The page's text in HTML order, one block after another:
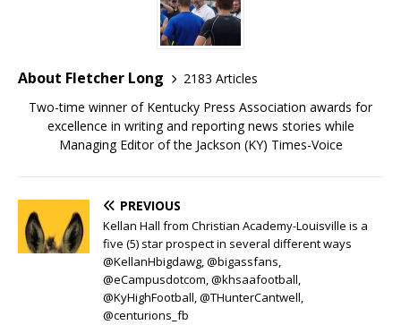
About Fletcher Long
2183 Articles
Two-time winner of Kentucky Press Association awards for
excellence in writing and reporting news stories while
Managing Editor of the Jackson (KY) Times-Voice
PREVIOUS
Kellan Hall from Christian Academy-Louisville is a
five (5) star prospect in several different ways
@KellanHbigdawg, @bigassfans,
@eCampusdotcom, @khsaafootball,
@KyHighFootball, @THunterCantwell,
@centurions_fb